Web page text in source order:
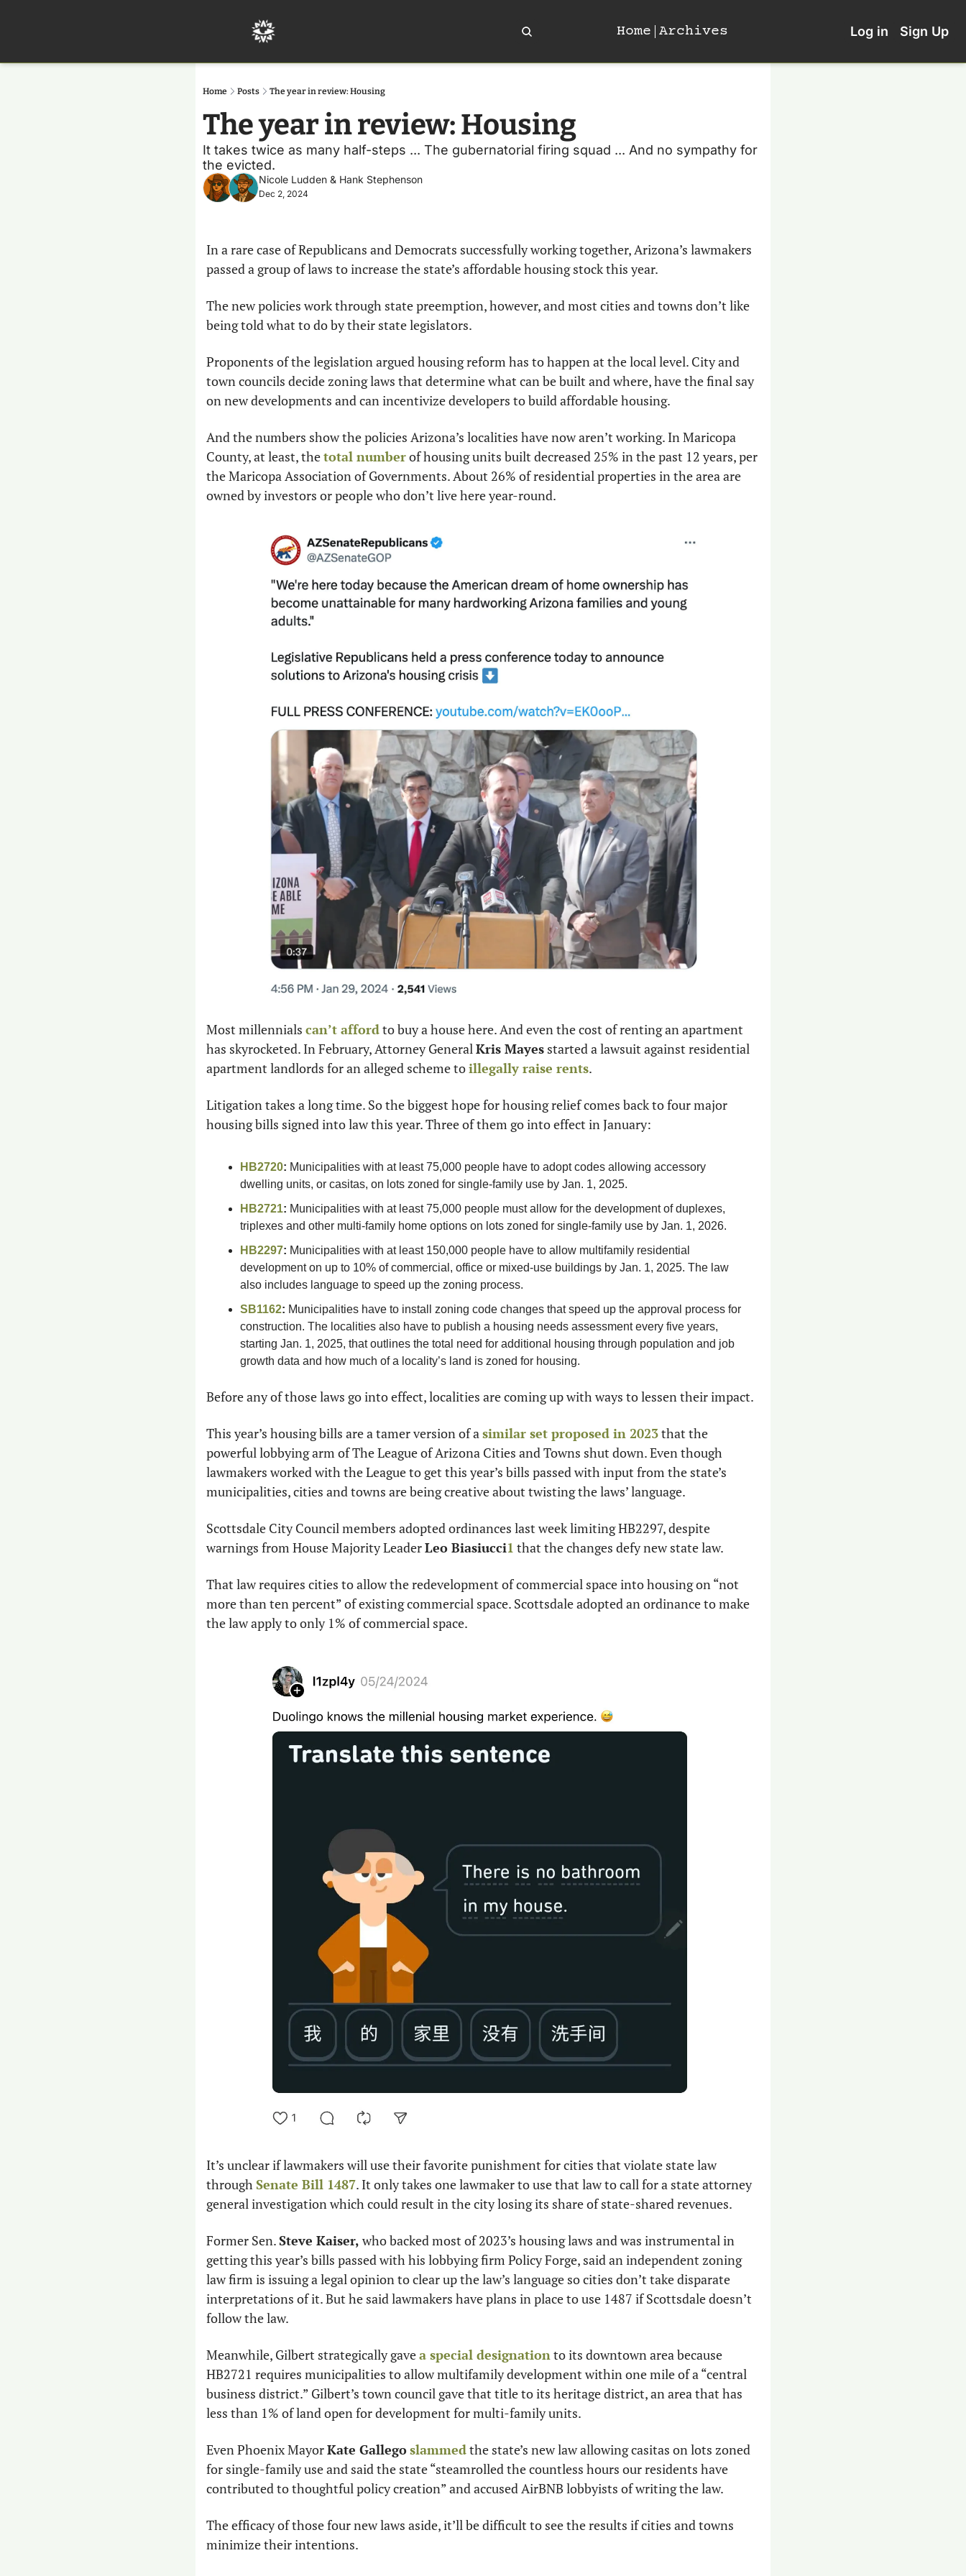
Home Archives Log in Sign Up
Home Posts The year in review: Housing
The year in review: Housing
It takes twice as many half-steps ... The gubernatorial firing squad ... And no sympathy for
the evicted.
Nicole Ludden & Hank Stephenson
Dec 2, 2024
In a rare case of Republicans and Democrats successfully working together, Arizona’s lawmakers
passed a group of laws to increase the state’s affordable housing stock this year.
The new policies work through state preemption, however, and most cities and towns don’t like
being told what to do by their state legislators.
Proponents of the legislation argued housing reform has to happen at the local level. City and
town councils decide zoning laws that determine what can be built and where, have the final say
on new developments and can incentivize developers to build affordable housing.
And the numbers show the policies Arizona’s localities have now aren’t working. In Maricopa
County, at least, the total number of housing units built decreased 25% in the past 12 years, per
the Maricopa Association of Governments. About 26% of residential properties in the area are
owned by investors or people who don’t live here year-round.
Most millennials can’t afford to buy a house here. And even the cost of renting an apartment
has skyrocketed. In February, Attorney General Kris Mayes started a lawsuit against residential
apartment landlords for an alleged scheme to illegally raise rents.
Litigation takes a long time. So the biggest hope for housing relief comes back to four major
housing bills signed into law this year. Three of them go into effect in January:
HB2720: Municipalities with at least 75,000 people have to adopt codes allowing accessory
dwelling units, or casitas, on lots zoned for single-family use by Jan. 1, 2025.
HB2721: Municipalities with at least 75,000 people must allow for the development of duplexes,
triplexes and other multi-family home options on lots zoned for single-family use by Jan. 1, 2026.
HB2297: Municipalities with at least 150,000 people have to allow multifamily residential
development on up to 10% of commercial, office or mixed-use buildings by Jan. 1, 2025. The law
also includes language to speed up the zoning process.
SB1162: Municipalities have to install zoning code changes that speed up the approval process for
construction. The localities also have to publish a housing needs assessment every five years,
starting Jan. 1, 2025, that outlines the total need for additional housing through population and job
growth data and how much of a locality’s land is zoned for housing.
Before any of those laws go into effect, localities are coming up with ways to lessen their impact.
This year’s housing bills are a tamer version of a similar set proposed in 2023 that the
powerful lobbying arm of The League of Arizona Cities and Towns shut down. Even though
lawmakers worked with the League to get this year’s bills passed with input from the state’s
municipalities, cities and towns are being creative about twisting the laws’ language.
Scottsdale City Council members adopted ordinances last week limiting HB2297, despite
warnings from House Majority Leader Leo Biasiucci1 that the changes defy new state law.
That law requires cities to allow the redevelopment of commercial space into housing on “not
more than ten percent” of existing commercial space. Scottsdale adopted an ordinance to make
the law apply to only 1% of commercial space.
It’s unclear if lawmakers will use their favorite punishment for cities that violate state law
through Senate Bill 1487. It only takes one lawmaker to use that law to call for a state attorney
general investigation which could result in the city losing its share of state-shared revenues.
Former Sen. Steve Kaiser, who backed most of 2023’s housing laws and was instrumental in
getting this year’s bills passed with his lobbying firm Policy Forge, said an independent zoning
law firm is issuing a legal opinion to clear up the law’s language so cities don’t take disparate
interpretations of it. But he said lawmakers have plans in place to use 1487 if Scottsdale doesn’t
follow the law.
Meanwhile, Gilbert strategically gave a special designation to its downtown area because
HB2721 requires municipalities to allow multifamily development within one mile of a “central
business district.” Gilbert’s town council gave that title to its heritage district, an area that has
less than 1% of land open for development for multi-family units.
Even Phoenix Mayor Kate Gallegoslammed the state’s new law allowing casitas on lots zoned
for single-family use and said the state “steamrolled the countless hours our residents have
contributed to thoughtful policy creation” and accused AirBNB lobbyists of writing the law.
The efficacy of those four new laws aside, it’ll be difficult to see the results if cities and towns
minimize their intentions.